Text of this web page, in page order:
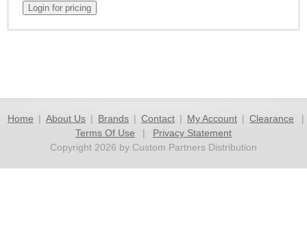
Home | About Us | Brands | Contact | My Account | Clearance
|
Terms Of Use
|
Privacy Statement
Copyright 2026 by Custom Partners Distribution